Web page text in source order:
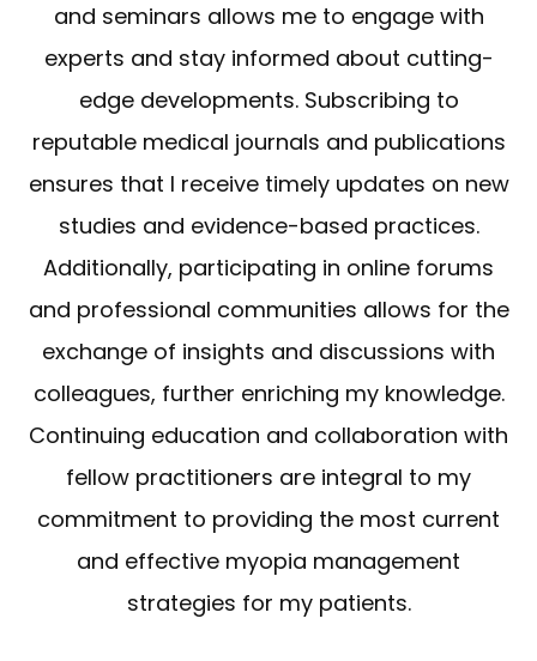
and seminars allows me to engage with
experts and stay informed about cutting-
edge developments. Subscribing to
reputable medical journals and publications
ensures that I receive timely updates on new
studies and evidence-based practices.
Additionally, participating in online forums
and professional communities allows for the
exchange of insights and discussions with
colleagues, further enriching my knowledge.
Continuing education and collaboration with
fellow practitioners are integral to my
commitment to providing the most current
and effective myopia management
strategies for my patients.